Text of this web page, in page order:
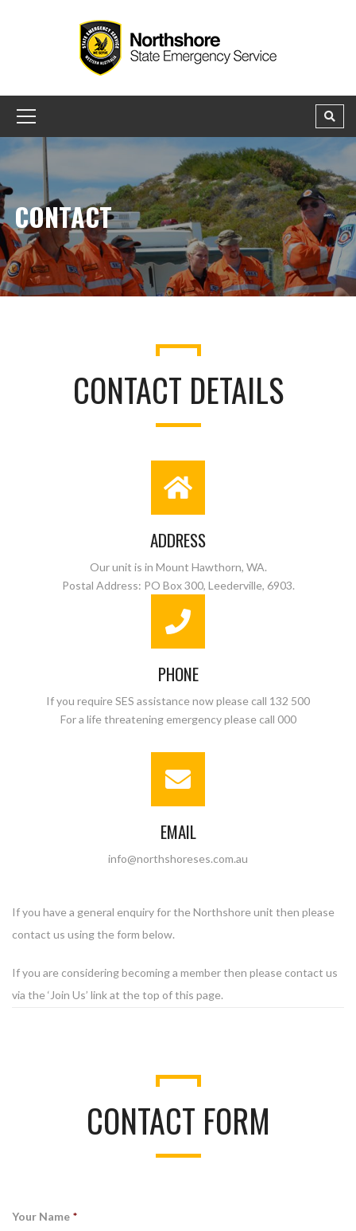
CONTACT
CONTACT DETAILS
ADDRESS
Our unit is in Mount Hawthorn, WA.
Postal Address: PO Box 300, Leederville, 6903.
PHONE
If you require SES assistance now please call 132 500
For a life threatening emergency please call 000
EMAIL
info@northshoreses.com.au
If you have a general enquiry for the Northshore unit then please
contact us using the form below.
If you are considering becoming a member then please contact us
via the ‘Join Us’ link at the top of this page.
CONTACT FORM
Your Name *